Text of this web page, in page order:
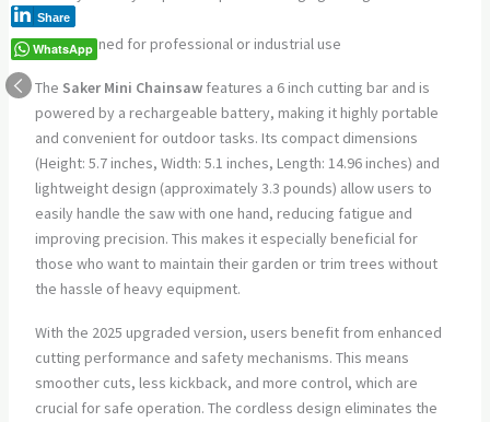
use
Not designed for professional or industrial use
The Saker Mini Chainsawfeatures a 6 inch cutting bar and is
powered by a rechargeable battery, making it highly portable
and convenient for outdoor tasks. Its compact dimensions
(Height: 5.7 inches, Width: 5.1 inches, Length: 14.96 inches) and
lightweight design (approximately 3.3 pounds) allow users to
easily handle the saw with one hand, reducing fatigue and
improving precision. This makes it especially beneficial for
those who want to maintain their garden or trim trees without
the hassle of heavy equipment.
With the 2025 upgraded version, users benefit from enhanced
cutting performance and safety mechanisms. This means
smoother cuts, less kickback, and more control, which are
crucial for safe operation. The cordless design eliminates the
Share
WhatsApp